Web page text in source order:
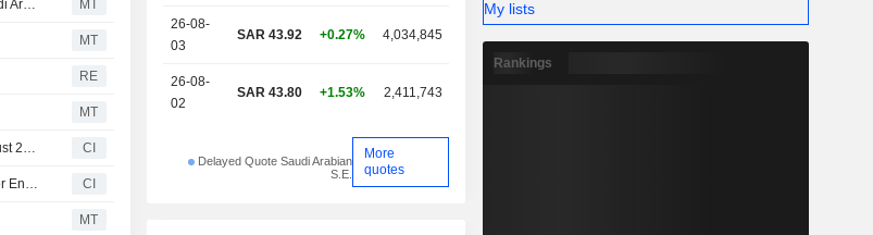
Solutions Signs SAR364 Million Contract to Develop Data Centers in Saudi Arabia MT
MT
RE
MT
Saudi Telecom Company announces Quarterly dividend, payable on August 20, 2026 CI
Saudi Telecom Company Reports Earnings Results for the Second Quarter Ended June 30, 2026 CI
MT
26-08-
03
SAR 43.92 +0.27% 4,034,845
26-08-
02
SAR 43.80 +1.53% 2,411,743
Delayed Quote Saudi Arabian
S.E.
More
quotes
My lists
Rankings